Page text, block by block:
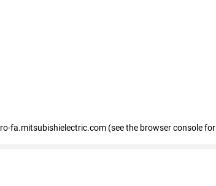
ro-fa.mitsubishielectric.com (see the browser console